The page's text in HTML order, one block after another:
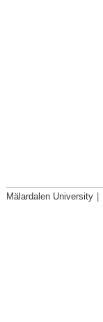
Mälardalen University